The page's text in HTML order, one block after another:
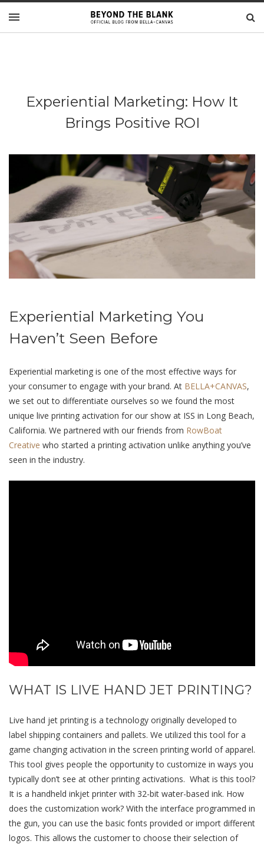
Experiential Marketing: How It
Brings Positive ROI
Experiential Marketing You
Haven’t Seen Before
Experiential marketing is one of the most effective ways for
your consumer to engage with your brand. At BELLA+CANVAS,
we set out to differentiate ourselves so we found the most
unique live printing activation for our show at ISS in Long Beach,
California. We partnered with our friends from RowBoat
Creative who started a printing activation unlike anything you’ve
seen in the industry.
WHAT IS LIVE HAND JET PRINTING?
Live hand jet printing is a technology originally developed to
label shipping containers and pallets. We utilized this tool for a
game changing activation in the screen printing world of apparel.
This tool gives people the opportunity to customize in ways you
typically don’t see at other printing activations. What is this tool?
It is a handheld inkjet printer with 32-bit water-based ink. How
does the customization work? With the interface programmed in
the gun, you can use the basic fonts provided or import different
logos. This allows the customer to choose their selection of